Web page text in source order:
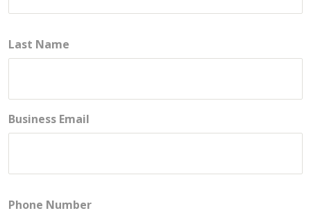
Last Name
Business Email
Phone Number